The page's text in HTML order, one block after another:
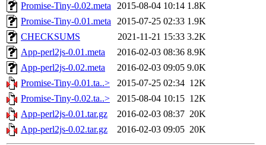
Promise-Tiny-0.02.meta 2015-08-04 10:14 1.8K
Promise-Tiny-0.01.meta 2015-07-25 02:33 1.9K
CHECKSUMS
2021-11-21 15:33 3.2K
App-perl2js-0.01.meta
2016-02-03 08:36 8.9K
App-perl2js-0.02.meta
2016-02-03 09:05 9.0K
Promise-Tiny-0.01.ta..>
2015-07-25 02:34 12K
Promise-Tiny-0.02.ta..>
2015-08-04 10:15 12K
App-perl2js-0.01.tar.gz
2016-02-03 08:37 20K
App-perl2js-0.02.tar.gz
2016-02-03 09:05 20K